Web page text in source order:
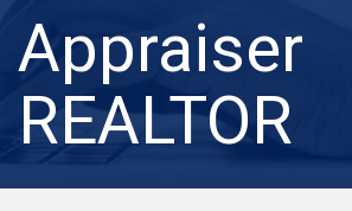
Appraiser
REALTOR